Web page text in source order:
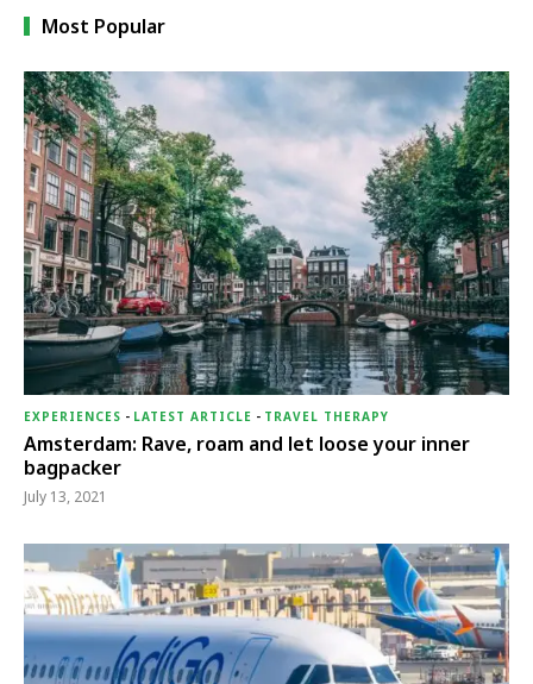
Most Popular
EXPERIENCES - LATEST ARTICLE - TRAVEL THERAPY
Amsterdam: Rave, roam and let loose your inner
bagpacker
July 13, 2021